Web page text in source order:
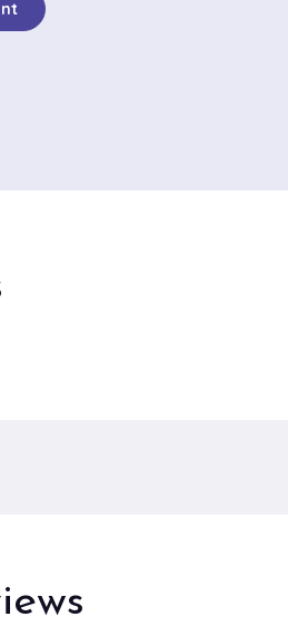
balayage and precision haircut
vibe, making it a delightful
but a personalized hair